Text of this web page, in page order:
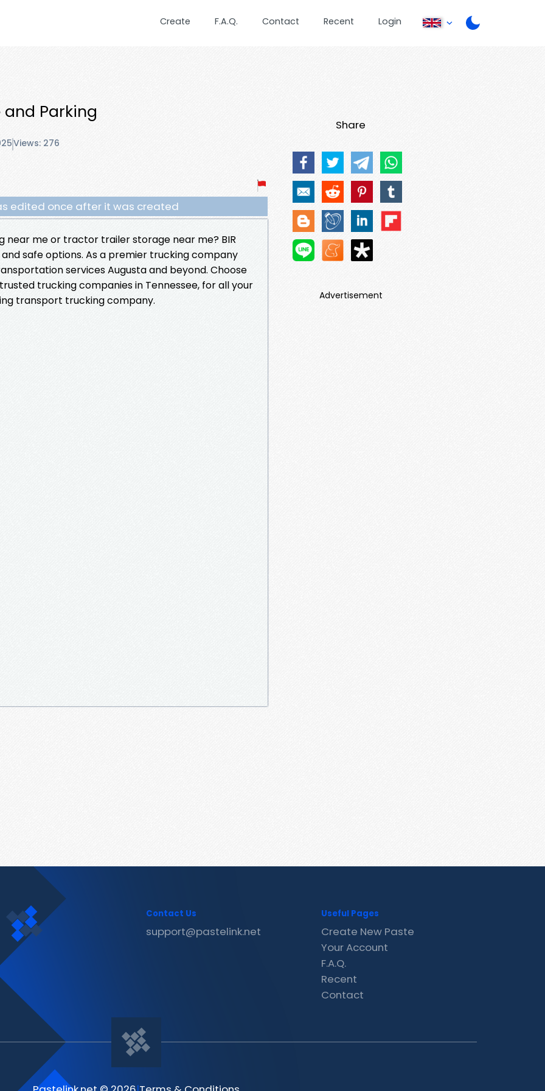
Create F.A.Q. Contact Recent Login
Parking
Views: 276
edited once after it was created
near me or tractor trailer storage near me? BIR
safe options. As a premier trucking company
services Augusta and beyond. Choose
trucking companies in Tennessee, for all your
transport trucking company.
Share
Advertisement
Contact Us
support@pastelink.net
Useful Pages
Create New Paste
Your Account
F.A.Q.
Recent
Contact